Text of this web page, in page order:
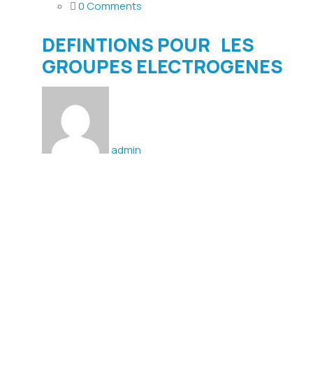
0 Comments
DEFINTIONS POUR LES
GROUPES ELECTROGENES
admin